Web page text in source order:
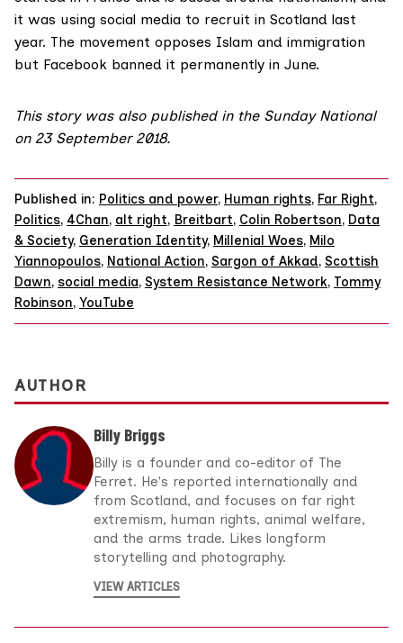
it was using social media to recruit in Scotland last
year. The movement opposes Islam and immigration
but Facebook banned it permanently in June.
This story was also publishedin the Sunday National
on 23 September 2018.
Published in: Politics and power, Human rights, Far Right,
Politics, 4Chan, alt right, Breitbart, Colin Robertson, Data
& Society, Generation Identity, Millenial Woes, Milo
Yiannopoulos, National Action, Sargon of Akkad, Scottish
Dawn, social media, System Resistance Network, Tommy
Robinson, YouTube
AUTHOR
Billy Briggs
Billy is a founder and co-editor of The
Ferret. He's reported internationally and
from Scotland, and focuses on far right
extremism, human rights, animal welfare,
and the arms trade. Likes longform
storytelling and photography.
VIEW ARTICLES